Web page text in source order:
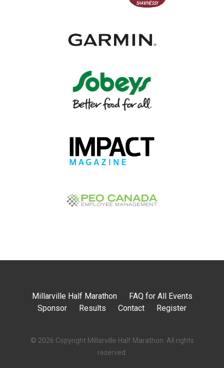
Millarville Half Marathon
FAQ for All Events
Sponsor
Results Contact Register
© 2026 Copyright Millarville Half Marathon . All rights
reserved.